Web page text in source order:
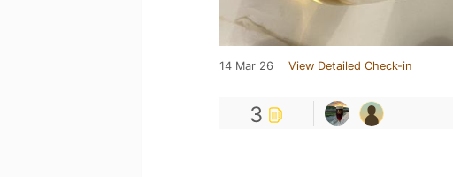
14 Mar 26 View Detailed Check-in
3